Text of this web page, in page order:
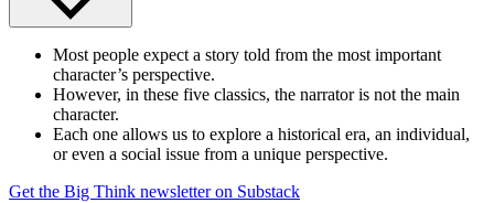
Most people expect a story told from the most important
character’s perspective.
However, in these five classics, the narrator is not the main
character.
Each one allows us to explore a historical era, an individual,
or even a social issue from a unique perspective.
Get the Big Think newsletter on Substack